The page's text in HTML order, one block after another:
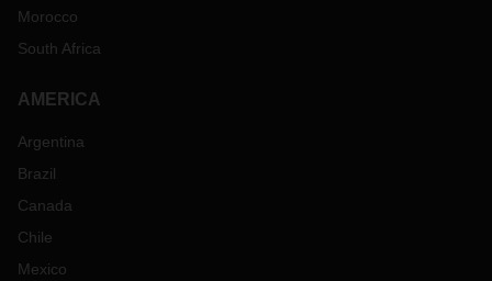
Morocco
South Africa
AMERICA
Argentina
Brazil
Canada
Chile
Mexico